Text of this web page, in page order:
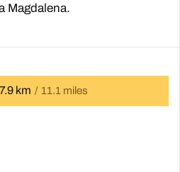
Magdalena.
km 11.1 miles